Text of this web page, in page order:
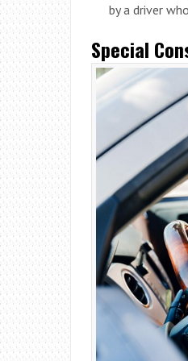
by a driver
Special